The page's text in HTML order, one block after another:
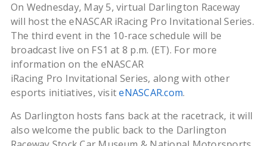
On Wednesday, May 5, virtual Darlington Raceway
will host the eNASCAR iRacing Pro Invitational Series.
The third event in the 10-race schedule will be
broadcast live on FS1 at 8 p.m. (ET). For more
information on the eNASCAR
iRacing Pro Invitational Series, along with other
esports initiatives, visiteNASCAR.com.
As Darlington hosts fans back at the racetrack, it will
also welcome the public back to the Darlington